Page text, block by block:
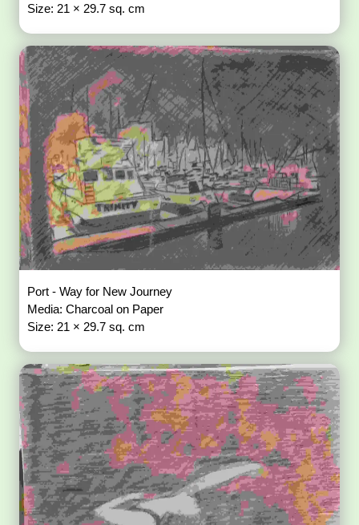
Size: 21 × 29.7 sq. cm
Port - Way for New Journey
Media: Charcoal on Paper
Size: 21 × 29.7 sq. cm